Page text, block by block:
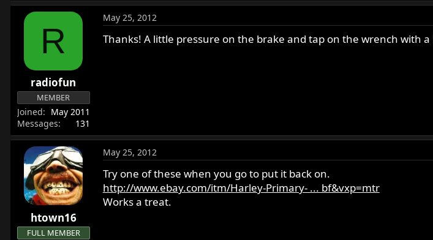
R
radiofun
MEMBER
Joined
May 2011
Messages
131
May 25, 2012
Thanks! A little pressure on the brake and tap on the wrench with
htown16
FULL MEMBER
May 25, 2012
Try one of these when you go to put it back on.
http://www.ebay.com/itm/Harley-Primary- ... bf&vxp=mtr
Works a treat.